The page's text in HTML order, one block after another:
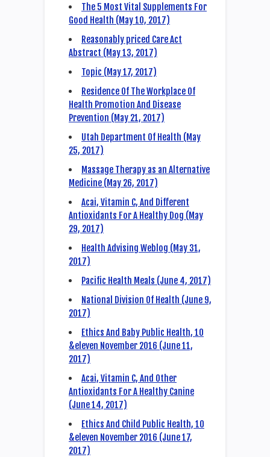
The 5 Most Vital Supplements For
Good Health (May 10, 2017)
Reasonably priced Care Act
Abstract (May 13, 2017)
Topic (May 17, 2017)
Residence Of The Workplace Of
Health Promotion And Disease
Prevention (May 21, 2017)
Utah Department Of Health (May
25, 2017)
Massage Therapy as an Alternative
Medicine (May 26, 2017)
Acai, Vitamin C, And Different
Antioxidants For A Healthy Dog (May
29, 2017)
Health Advising Weblog (May 31,
2017)
Pacific Health Meals (June 4, 2017)
National Division Of Health (June 9,
2017)
Ethics And Baby Public Health, 10
&eleven November 2016 (June 11,
2017)
Acai, Vitamin C, And Other
Antioxidants For A Healthy Canine
(June 14, 2017)
Ethics And Child Public Health, 10
&eleven November 2016 (June 17,
2017)